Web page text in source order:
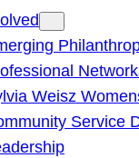
Weisz
Service